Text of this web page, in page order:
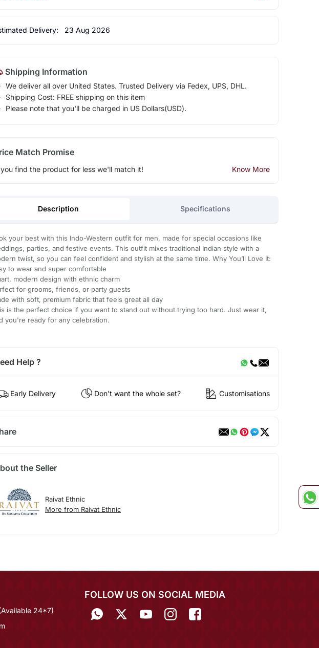
Delivery: 23 Aug 2026
Shipping Information
We deliver all over United States. Trusted Delivery via Fedex, UPS, DHL.
Shipping Cost: FREE shipping on this item
Please note that you'll be charged in US Dollars(USD).
Match Promise
find the product for less we'll match it! Know More
Description Specifications
your best with this Indo-Western outfit for men, made for special occasions like
parties, and festive events. This outfit mixes traditional Indian style with a
twist, so you can feel confident and stylish at the same time. Why You’ll Love It:
to wear and super comfortable
modern design with ethnic charm
for grooms, friends, or party guests
with soft, premium fabric that feels great all day
is the perfect choice if you want to stand out without trying too hard. Just wear it,
you're ready for any celebration.
Help ?
Early Delivery Don't want the whole set? Customisations
the Seller
Raivat Ethnic
More from Raivat Ethnic
24*7)
FOLLOW US ON SOCIAL MEDIA